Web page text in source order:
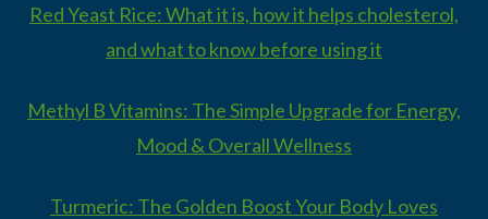
Red Yeast Rice: What it is, how it helps cholesterol,
and what to know before using it
Methyl B Vitamins: The Simple Upgrade for Energy,
Mood & Overall Wellness
Turmeric: The Golden Boost Your Body Loves